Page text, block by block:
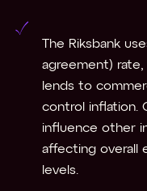
The Riksbank
agreement)
lends to
control inflation.
influence other
affecting overall
levels.